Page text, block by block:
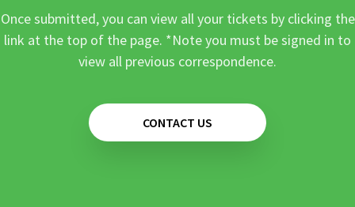
Once submitted, you can view all your tickets by clicking the
link at the top of the page. *Note you must be signed in to
view all previous correspondence.
CONTACT US